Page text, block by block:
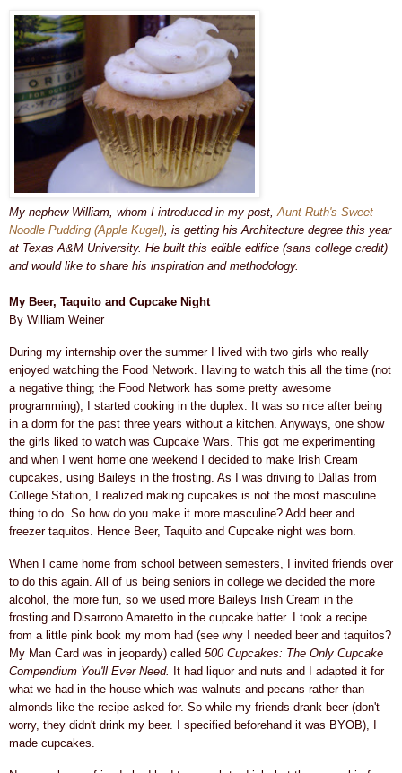
My nephew William, whom I introduced in my post,Aunt Ruth's Sweet
Noodle Pudding (Apple Kugel), is getting his Architecture degree this year
at Texas A&M University. He built this edible edifice (sans college credit)
and would like to share his inspiration and methodology.
My Beer, Taquito and Cupcake Night
By William Weiner
During my internship over the summer I lived with two girls who really
enjoyed watching the Food Network. Having to watch this all the time (not
a negative thing; the Food Network has some pretty awesome
programming), I started cooking in the duplex. It was so nice after being
in a dorm for the past three years without a kitchen. Anyways, one show
the girls liked to watch was Cupcake Wars. This got me experimenting
and when I went home one weekend I decided to make Irish Cream
cupcakes, using Baileys in the frosting. As I was driving to Dallas from
College Station, I realized making cupcakes is not the most masculine
thing to do. So how do you make it more masculine? Add beer and
freezer taquitos. Hence Beer, Taquito and Cupcake night was born.
When I came home from school between semesters, I invited friends over
to do this again. All of us being seniors in college we decided the more
alcohol, the more fun, so we used more Baileys Irish Cream in the
frosting and Disarrono Amaretto in the cupcake batter. I took a recipe
from a little pink book my mom had (see why I needed beer and taquitos?
My Man Card was in jeopardy) called 500 Cupcakes: The Only Cupcake
Compendium You'll Ever Need.
It had liquor and nuts and I adapted it for
what we had in the house which was walnuts and pecans rather than
almonds like the recipe asked for. So while my friends drank beer (don't
worry, they didn't drink my beer. I specified beforehand it was BYOB), I
made cupcakes.